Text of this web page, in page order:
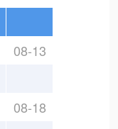
08-13
08-18